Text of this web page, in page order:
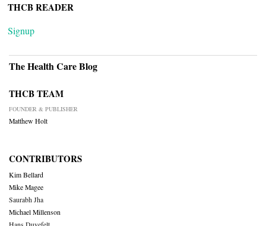
THCB READER
Signup
The Health Care Blog
THCB TEAM
FOUNDER & PUBLISHER
Matthew Holt
CONTRIBUTORS
Kim Bellard
Mike Magee
Saurabh Jha
Michael Millenson